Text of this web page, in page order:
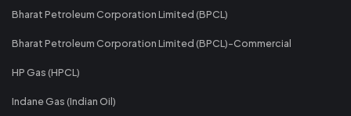
Bharat Petroleum Corporation Limited (BPCL)
Bharat Petroleum Corporation Limited (BPCL)-Commercial
HP Gas (HPCL)
Indane Gas (Indian Oil)